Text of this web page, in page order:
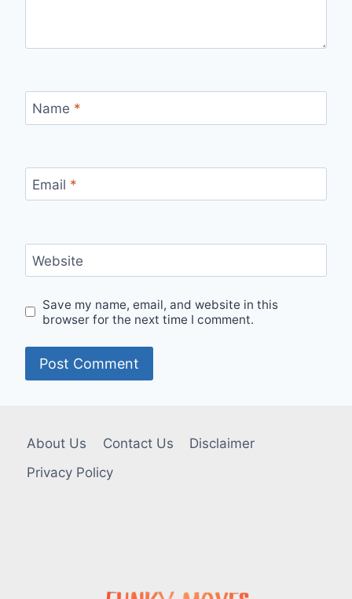
Name *
Email *
Website
Save my name, email, and website in this
browser for the next time I comment.
About Us Contact Us
Disclaimer
Privacy Policy